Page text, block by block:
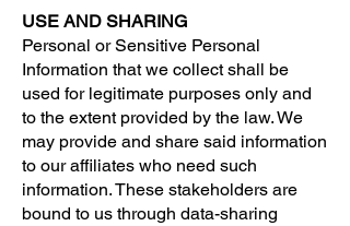
USE AND SHARING
Personal or Sensitive Personal
Information that we collect shall be
used for legitimate purposes only and
to the extent provided by the law. We
may provide and share said information
to our affiliates who need such
information. These stakeholders are
bound to us through data-sharing